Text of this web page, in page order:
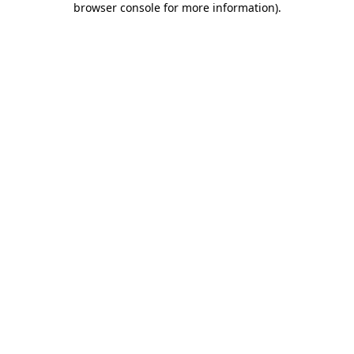
browser console for more information).